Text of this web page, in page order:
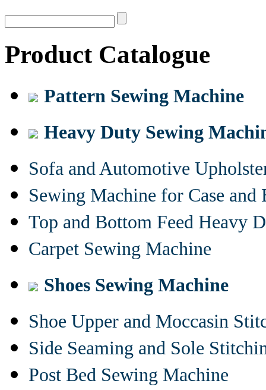
Product Catalogue
Pattern Sewing Machine
Heavy Duty Sewing
Sofa and Automotive
Sewing Machine for Case and
Top and Bottom Feed Heavy
Carpet Sewing Machine
Shoes Sewing Machine
Shoe Upper and Moccasin
Side Seaming and Sole
Post Bed Sewing Machine